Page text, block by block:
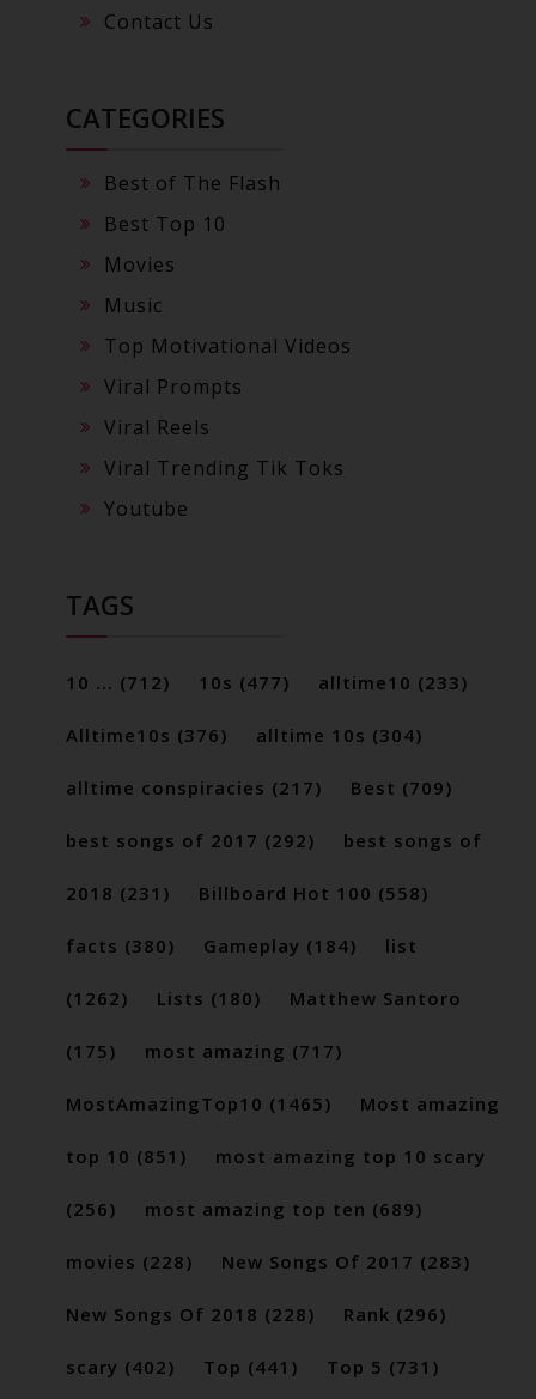
Contact Us
CATEGORIES
Best of The Flash
Best Top 10
Movies
Music
Top Motivational Videos
Viral Prompts
Viral Reels
Viral Trending Tik Toks
Youtube
TAGS
10 ... (712) 10s (477) alltime10 (233)
Alltime10s (376) alltime 10s (304)
alltime conspiracies (217) Best (709)
best songs of 2017 (292) best songs of
2018 (231) Billboard Hot 100 (558)
facts (380) Gameplay (184) list
(1262) Lists (180) Matthew Santoro
(175) most amazing (717)
MostAmazingTop10 (1465) Most amazing
top 10 (851) most amazing top 10 scary
(256) most amazing top ten (689)
movies (228) New Songs Of 2017 (283)
New Songs Of 2018 (228) Rank (296)
scary (402) Top (441) Top 5 (731)